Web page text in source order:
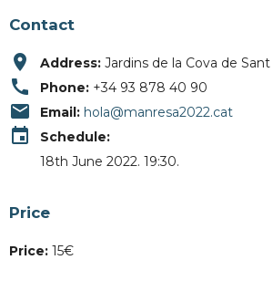
Contact
place Address: Jardins de la Cova de
call Phone: +34 93 878 40 90
email Email: hola@manresa2022.cat
event
Schedule:
18th June 2022. 19:30.
Price
Price: 15€